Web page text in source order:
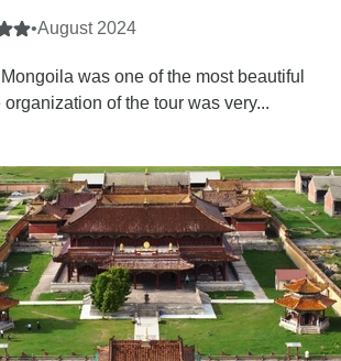
•August 2024
was one of the most beautiful
of the tour was very...